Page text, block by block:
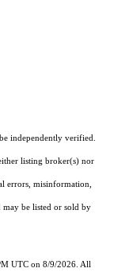
independently verified.
listing broker(s) nor
errors, misinformation,
may be listed or sold by
UTC on 8/9/2026. All